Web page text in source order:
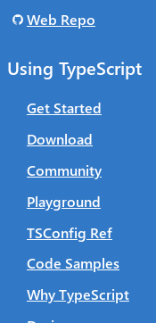
Using TypeScript
Get Started
Download
Community
Playground
TSConfig Ref
Code Samples
Why TypeScript
Web Repo